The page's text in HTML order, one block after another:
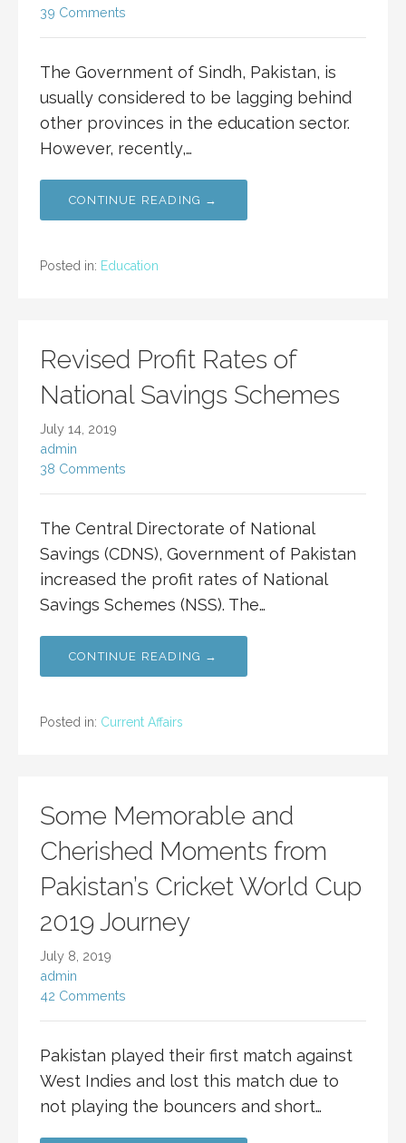
39 Comments
The Government of Sindh, Pakistan, is
usually considered to be lagging behind
other provinces in the education sector.
However, recently,…
CONTINUE READING →
Posted in: Education
Revised Profit Rates of
National Savings Schemes
July 14, 2019
admin
38 Comments
The Central Directorate of National
Savings (CDNS), Government of Pakistan
increased the profit rates of National
Savings Schemes (NSS). The…
CONTINUE READING →
Posted in: Current Affairs
Some Memorable and
Cherished Moments from
Pakistan’s Cricket World Cup
2019 Journey
July 8, 2019
admin
42 Comments
Pakistan played their first match against
West Indies and lost this match due to
not playing the bouncers and short…